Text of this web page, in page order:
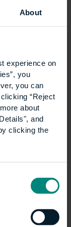
About
experience on
you
you can
“Reject
about
and
clicking the
it is greatly
continue to
next office
2017.